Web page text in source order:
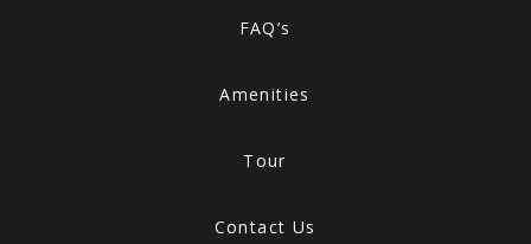
FAQ’s
Amenities
Tour
Contact Us